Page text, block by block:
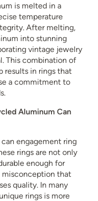
is melted in a
temperature
After melting,
into stunning
vintage jewelry
This combination of
results in rings that
a commitment to
Aluminum Can
engagement ring
rings are not only
enough for
misconception that
quality. In many
rings is more